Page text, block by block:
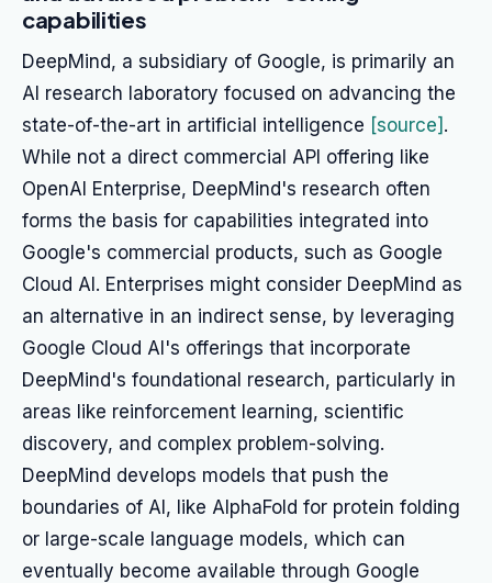
capabilities
DeepMind, a subsidiary of Google, is primarily an
AI research laboratory focused on advancing the
state-of-the-art in artificial intelligence [source] .
While not a direct commercial API offering like
OpenAI Enterprise, DeepMind's research often
forms the basis for capabilities integrated into
Google's commercial products, such as Google
Cloud AI. Enterprises might consider DeepMind as
an alternative in an indirect sense, by leveraging
Google Cloud AI's offerings that incorporate
DeepMind's foundational research, particularly in
areas like reinforcement learning, scientific
discovery, and complex problem-solving.
DeepMind develops models that push the
boundaries of AI, like AlphaFold for protein folding
or large-scale language models, which can
eventually become available through Google